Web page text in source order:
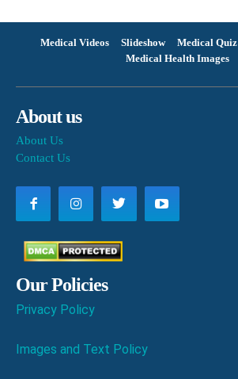
Medical Videos Slideshow Medical Quiz
Medical Health Images
About us
About Us
Contact Us
Our Policies
Privacy Policy
Images and Text Policy